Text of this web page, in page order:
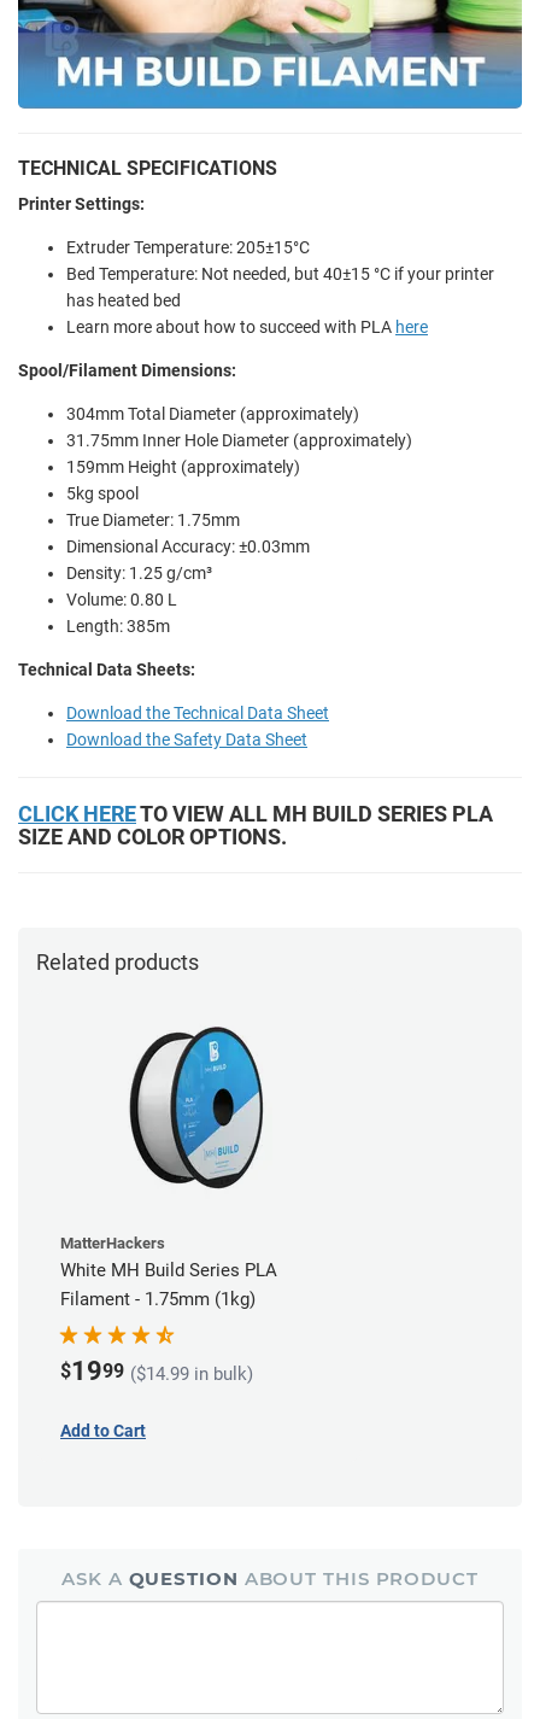
TECHNICAL SPECIFICATIONS
Printer Settings:
Extruder Temperature: 205±15°C
Bed Temperature: Not needed, but 40±15 °C if your printer
has heated bed
Learn more about how to succeed with PLA here
Spool/Filament Dimensions:
304mm Total Diameter (approximately)
31.75mm Inner Hole Diameter (approximately)
159mm Height (approximately)
5kg spool
True Diameter: 1.75mm
Dimensional Accuracy: ±0.03mm
Density: 1.25 g/cm³
Volume: 0.80 L
Length: 385m
Technical Data Sheets:
Download the Technical Data Sheet
Download the Safety Data Sheet
CLICK HERETO VIEW ALL MH BUILD SERIES PLA
SIZE AND COLOR OPTIONS.
Related products
MatterHackers
White MH Build Series PLA
Filament - 1.75mm (1kg)
$1999 ($14.99 in bulk)
Add to Cart
ASK A QUESTION ABOUT THIS PRODUCT